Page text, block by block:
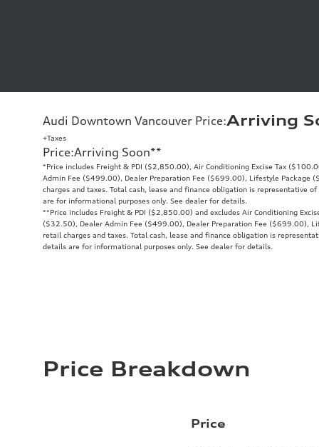
Audi Downtown Vancouver Price:Arriving
+Taxes
Price:Arriving Soon**
*Price includes Freight & PDI ($2,850.00), Air Conditioning Excise Tax
Admin Fee ($499.00), Dealer Preparation Fee ($699.00), Lifestyle Package
charges and taxes. Total cash, lease and finance obligation is representative
are for informational purposes only. See dealer for details.
**Price includes Freight & PDI ($2,850.00) and excludes Air Conditioning
($32.50), Dealer Admin Fee ($499.00), Dealer Preparation Fee ($699.00),
retail charges and taxes. Total cash, lease and finance obligation is
details are for informational purposes only. See dealer for details.
Price Breakdown
Price